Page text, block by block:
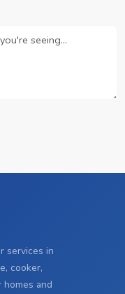
services in
cooker,
and